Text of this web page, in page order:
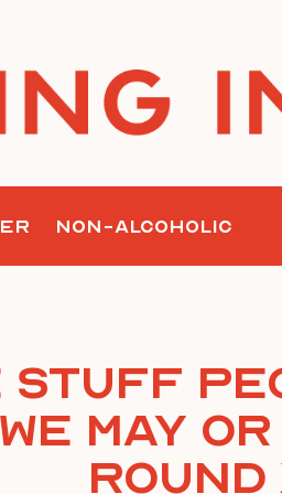
NON-ALCOHOLIC
Stuff
May
Round